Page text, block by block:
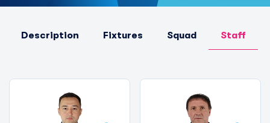
Description Fixtures Squad Staff